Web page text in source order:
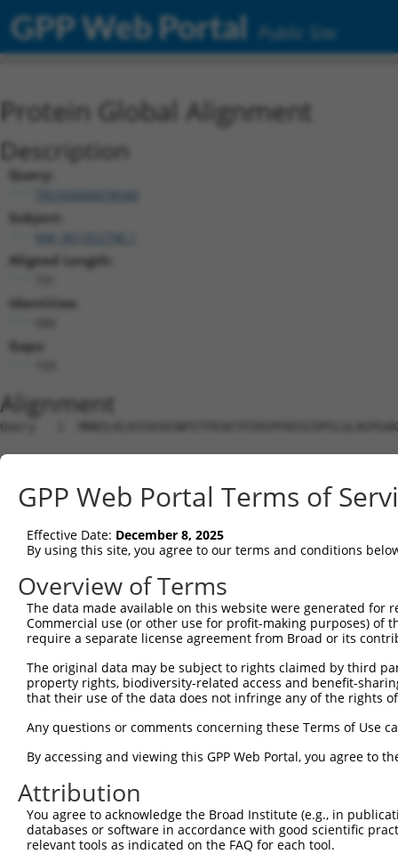
GPP Web Portal Public Site
Protein Global Alignment
Description
Query:
Subject:
Aligned Length:
Identities:
Gaps:
Alignment
Query   1
Sbjct   1
Query  75
Sbjct   1
Query 149
Sbjct   1  --
Sbjct  73
Query 297
Sbjct 147
Query 371
Sbjct 221
GPP Web Portal Terms of
Effective Date: December 8, 2025
By using this site, you agree to our terms and conditions
Overview of Terms
The data made available on this website were generated
Commercial use (or other use for profit-making purposes) of
require a separate license agreement from Broad or its
The original data may be subject to rights claimed by third
property rights, biodiversity-related access and benefit-
that their use of the data does not infringe any of the rights
Any questions or comments concerning these Terms of Use
By accessing and viewing this GPP Web Portal, you agree to
Attribution
You agree to acknowledge the Broad Institute (e.g., in
databases or software in accordance with good scientific
relevant tools as indicated on the FAQ for each tool.